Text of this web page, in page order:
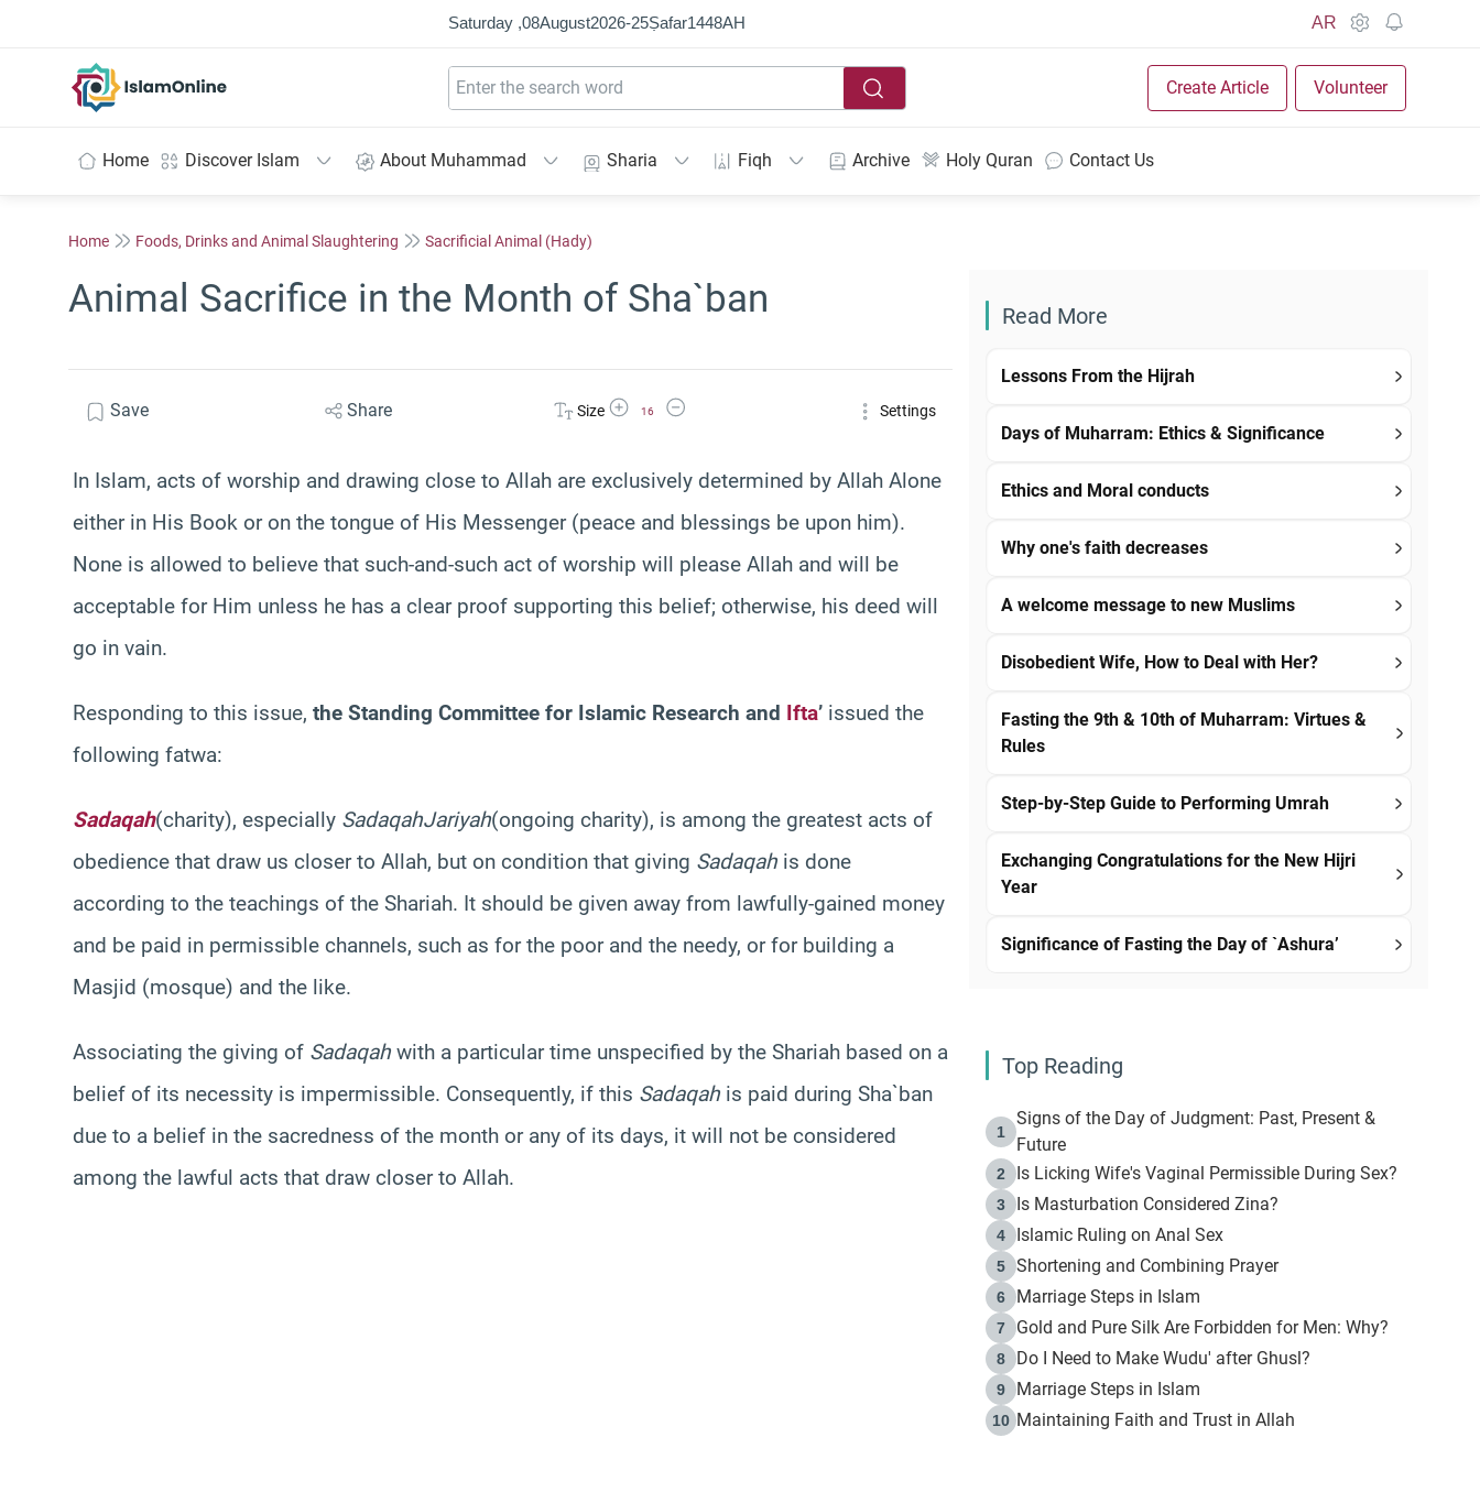
Saturday ,08August2026-25Ṣafar1448AH AR
Create Article Volunteer
Home Discover Islam About Muhammad Sharia Fiqh Archive Holy Quran Contact Us
Home Foods, Drinks and Animal Slaughtering Sacrificial Animal (Hady)
Animal Sacrifice in the Month of Sha`ban
Save Share Size Increase Font Size
16
Decrease Font Size Settings
In Islam, acts of worship and drawing close to Allah are exclusively determined by Allah Alone
either in His Book or on the tongue of His Messenger (peace and blessings be upon him).
None is allowed to believe that such-and-such act of worship will please Allah and will be
acceptable for Him unless he has a clear proof supporting this belief; otherwise, his deed will
go in vain.
Responding to this issue, the Standing Committee for Islamic Research and Ifta’ issued the
following fatwa:
Sadaqah(charity), especially SadaqahJariyah(ongoing charity), is among the greatest acts of
obedience that draw us closer to Allah, but on condition that giving Sadaqah is done
according to the teachings of the Shariah. It should be given away from lawfully-gained money
and be paid in permissible channels, such as for the poor and the needy, or for building a
Masjid (mosque) and the like.
Associating the giving of Sadaqah with a particular time unspecified by the Shariah based on a
belief of its necessity is impermissible. Consequently, if this Sadaqah is paid during Sha`ban
due to a belief in the sacredness of the month or any of its days, it will not be considered
among the lawful acts that draw closer to Allah.
Read More
Lessons From the Hijrah
Days of Muharram: Ethics & Significance
Ethics and Moral conducts
Why one's faith decreases
A welcome message to new Muslims
Disobedient Wife, How to Deal with Her?
Fasting the 9th & 10th of Muharram: Virtues &
Rules
Step-by-Step Guide to Performing Umrah
Exchanging Congratulations for the New Hijri
Year
Significance of Fasting the Day of `Ashura’
Top Reading
1
Signs of the Day of Judgment: Past, Present &
Future
2 Is Licking Wife's Vaginal Permissible During Sex?
3 Is Masturbation Considered Zina?
4 Islamic Ruling on Anal Sex
5 Shortening and Combining Prayer
6 Marriage Steps in Islam
7 Gold and Pure Silk Are Forbidden for Men: Why?
8 Do I Need to Make Wudu' after Ghusl?
9 Marriage Steps in Islam
10 Maintaining Faith and Trust in Allah